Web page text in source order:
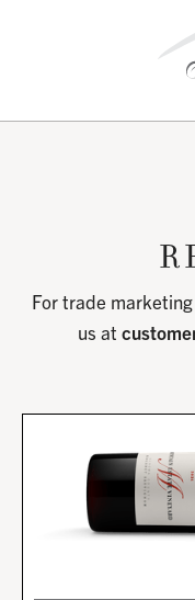
For trade
us at